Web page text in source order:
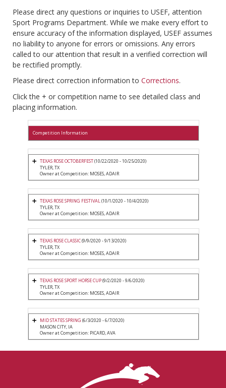
Please direct any questions or inquiries to USEF, attention
Sport Programs Department. While we make every effort to
ensure accuracy of the information displayed, USEF assumes
no liability to anyone for errors or omissions. Any errors
called to our attention that result in a verified correction will
be rectified promptly.
Please direct correction information to Corrections.
Click the + or competition name to see detailed class and
placing information.
Competition Information
TEXAS ROSE OCTOBERFEST(10/22/2020 - 10/25/2020)
TYLER, TX
Owner at Competition: MOSES, ADAIR
TEXAS ROSE SPRING FESTIVAL(10/1/2020 - 10/4/2020)
TYLER, TX
Owner at Competition: MOSES, ADAIR
TEXAS ROSE CLASSIC(9/9/2020 - 9/13/2020)
TYLER, TX
Owner at Competition: MOSES, ADAIR
TEXAS ROSE SPORT HORSE CUP(9/2/2020 - 9/6/2020)
TYLER, TX
Owner at Competition: MOSES, ADAIR
MID STATES SPRING (6/3/2020 - 6/7/2020)
MASON CITY, IA
Owner at Competition: PICARD, AVA